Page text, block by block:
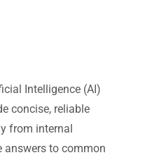
Intelligence (AI)
concise, reliable
from internal
answers to common